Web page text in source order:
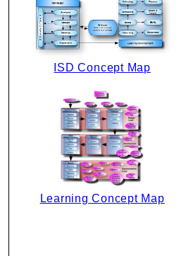
ISD Concept Map
Learning Concept Map